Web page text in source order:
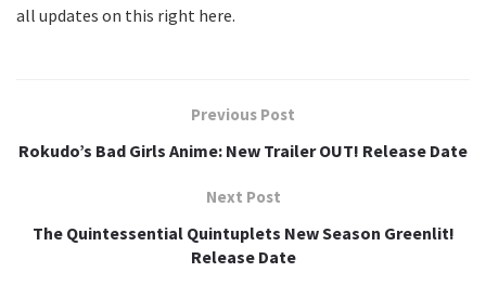
all updates on this right here.
Previous Post
Rokudo’s Bad Girls Anime: New Trailer OUT! Release Date
Next Post
The Quintessential Quintuplets New Season Greenlit!
Release Date